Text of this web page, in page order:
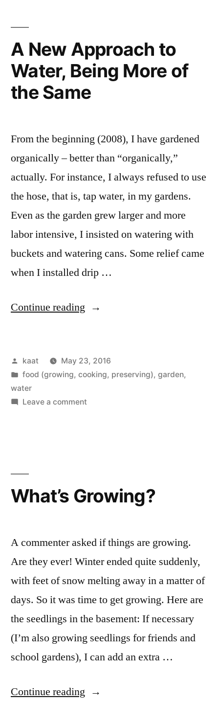
A New Approach to
Water, Being More of
the Same
From the beginning (2008), I have gardened
organically – better than “organically,”
actually. For instance, I always refused to use
the hose, that is, tap water, in my gardens.
Even as the garden grew larger and more
labor intensive, I insisted on watering with
buckets and watering cans. Some relief came
when I installed drip …
Continue reading “A
to
Water,
Being
Posted
by
kaat
May 23, 2016
Posted
in
food (growing, cooking, preserving), garden,
water
Leave a commenton
More
Same
What’s Growing?
A commenter asked if things are growing.
Are they ever! Winter ended quite suddenly,
with feet of snow melting away in a matter of
days. So it was time to get growing. Here are
the seedlings in the basement: If necessary
(I’m also growing seedlings for friends and
school gardens), I can add an extra …
Continue reading “What’s